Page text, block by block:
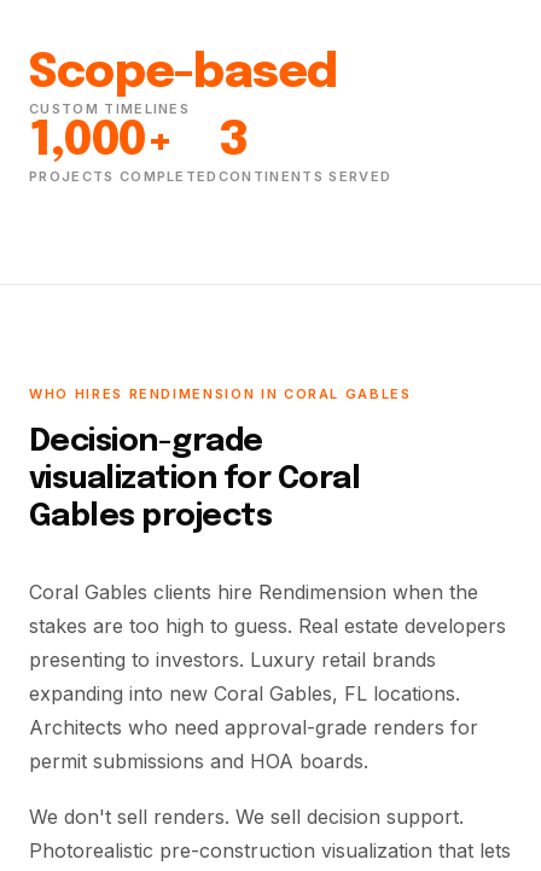
Scope-based
CUSTOM TIMELINES
1,000+
PROJECTS COMPLETED
3
CONTINENTS SERVED
WHO HIRES RENDIMENSION IN CORAL GABLES
Decision-grade
visualization for Coral
Gables projects
Coral Gables clients hire Rendimension when the
stakes are too high to guess. Real estate developers
presenting to investors. Luxury retail brands
expanding into new Coral Gables, FL locations.
Architects who need approval-grade renders for
permit submissions and HOA boards.
We don't sell renders. We sell decision support.
Photorealistic pre-construction visualization that lets